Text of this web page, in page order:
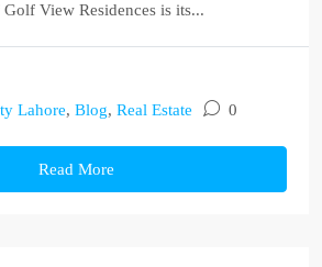
View Residences is its...
Lahore, Blog, Real Estate 0
Read More